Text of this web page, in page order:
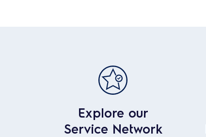
Explore our
Service Network